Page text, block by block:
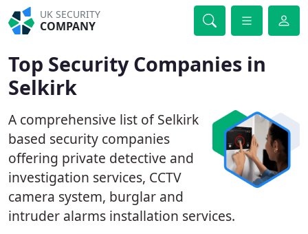
UK SECURITY
COMPANY
Top Security Companies in
Selkirk
A comprehensive list of Selkirk
based security companies
offering private detective and
investigation services, CCTV
camera system, burglar and
intruder alarms installation services.